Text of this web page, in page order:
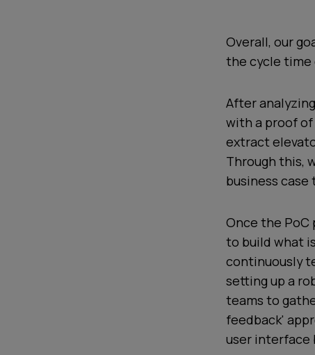
Overall, our
the cycle time
After
with a proof
extract
Through this,
business
Once the
to build what
continuously
setting up a
teams to
feedback'
user interface